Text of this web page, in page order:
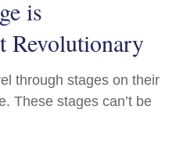
is
Revolutionary
through stages on their
These stages can’t be